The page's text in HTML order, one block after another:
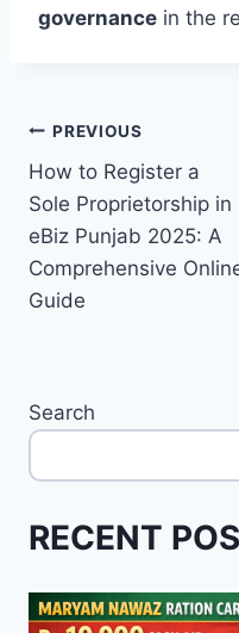
governance in the
Post
navigation
PREVIOUS
How to Register a
Sole Proprietorship in
eBiz Punjab 2025: A
Comprehensive
Guide
Search
RECENT